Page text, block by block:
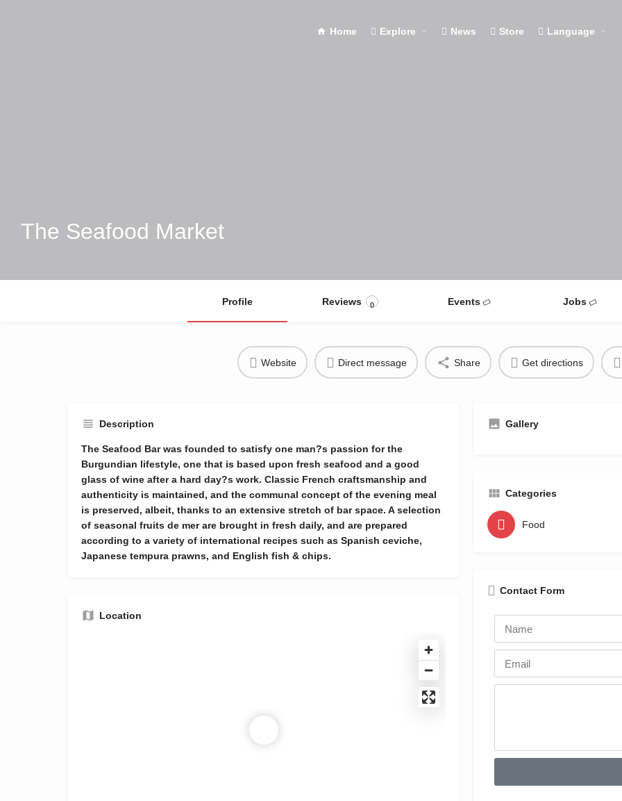
Home Explore News Store Language
The Seafood Market
Profile Reviews 0 Events Jobs
Website Direct message Share Get directions
Description
The Seafood Bar was founded to satisfy one man?s passion for the
Burgundian lifestyle, one that is based upon fresh seafood and a good
glass of wine after a hard day?s work. Classic French craftsmanship and
authenticity is maintained, and the communal concept of the evening meal
is preserved, albeit, thanks to an extensive stretch of bar space. A selection
of seasonal fruits de mer are brought in fresh daily, and are prepared
according to a variety of international recipes such as Spanish ceviche,
Japanese tempura prawns, and English fish & chips.
Location
Gallery
Categories
Food
Contact Form